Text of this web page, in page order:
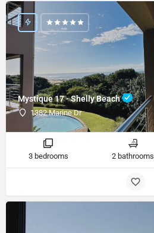
Mystique 17 - Shelly Beach
1382 Marine Dr
3 bedrooms 2 bathrooms